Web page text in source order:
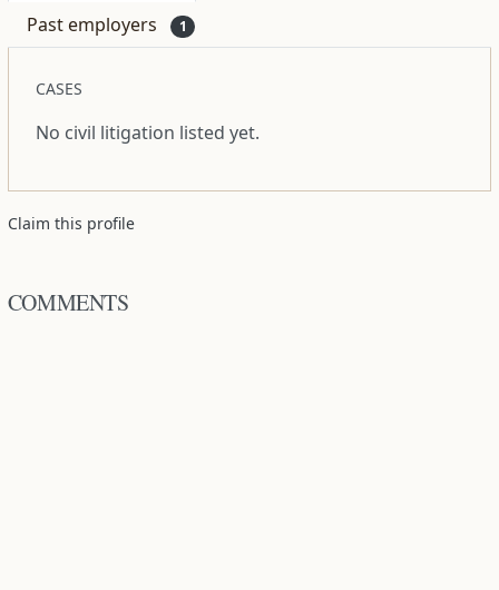
Past employers 1
CASES
No civil litigation listed yet.
Claim this profile
COMMENTS